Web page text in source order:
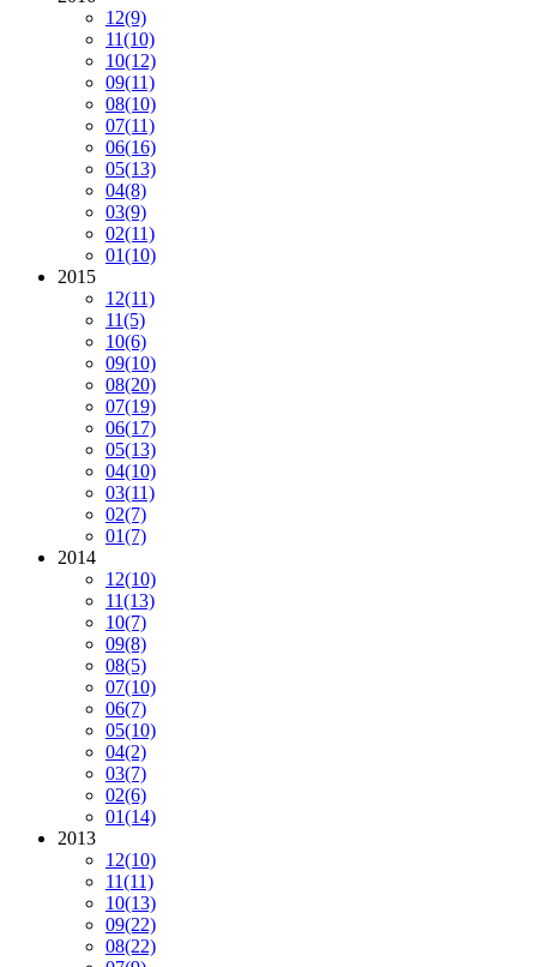
12(9)
11(10)
10(12)
09(11)
08(10)
07(11)
06(16)
05(13)
04(8)
03(9)
02(11)
01(10)
2015
12(11)
11(5)
10(6)
09(10)
08(20)
07(19)
06(17)
05(13)
04(10)
03(11)
02(7)
01(7)
2014
12(10)
11(13)
10(7)
09(8)
08(5)
07(10)
06(7)
05(10)
04(2)
03(7)
02(6)
01(14)
2013
12(10)
11(11)
10(13)
09(22)
08(22)